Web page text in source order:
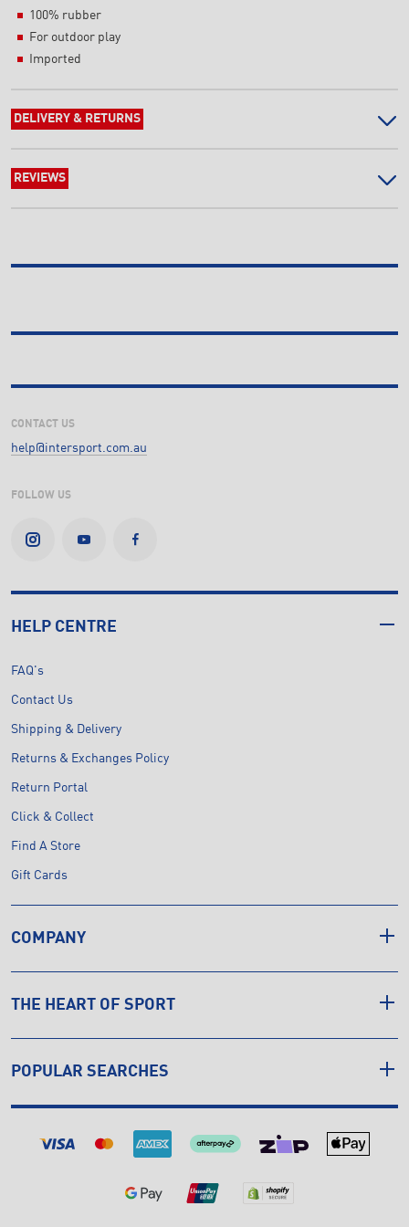
100% rubber
For outdoor play
Imported
DELIVERY & RETURNS
REVIEWS
CONTACT US
help@intersport.com.au
FOLLOW US
HELP CENTRE
FAQ's
Contact Us
Shipping & Delivery
Returns & Exchanges Policy
Return Portal
Click & Collect
Find A Store
Gift Cards
COMPANY
THE HEART OF SPORT
POPULAR SEARCHES